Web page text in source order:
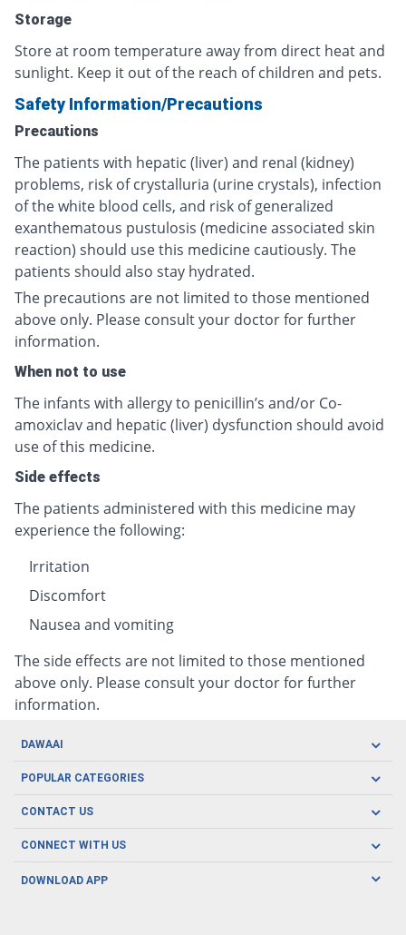
Storage
Store at room temperature away from direct heat and
sunlight. Keep it out of the reach of children and pets.
Safety Information/Precautions
Precautions
The patients with hepatic (liver) and renal (kidney)
problems, risk of crystalluria (urine crystals), infection
of the white blood cells, and risk of generalized
exanthematous pustulosis (medicine associated skin
reaction) should use this medicine cautiously. The
patients should also stay hydrated.
The precautions are not limited to those mentioned
above only. Please consult your doctor for further
information.
When not to use
The infants with allergy to penicillin’s and/or Co-
amoxiclav and hepatic (liver) dysfunction should avoid
use of this medicine.
Side effects
The patients administered with this medicine may
experience the following:
Irritation
Discomfort
Nausea and vomiting
The side effects are not limited to those mentioned
above only. Please consult your doctor for further
information.
DAWAAI
Careers
About us
POPULAR CATEGORIES
Oral Care
Herbal Care
Men's Health
CONTACT US
CONNECT WITH US
DOWNLOAD APP